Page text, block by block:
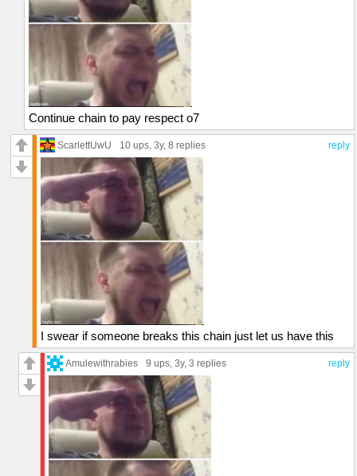
Continue chain to pay respect o7
reply
ScarlettUwU 10 ups , 3y, 8 replies
I swear if someone breaks this chain just let us have this
reply
Amulewithrabies 9 ups , 3y, 3 replies